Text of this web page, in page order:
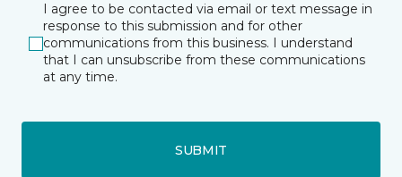
I agree to be contacted via email or text message in
response to this submission and for other
communications from this business. I understand
that I can unsubscribe from these communications
at any time.
SUBMIT